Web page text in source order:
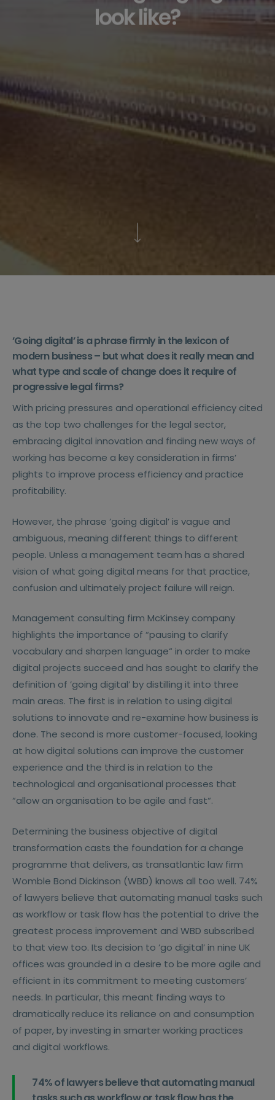
look like?
’Going digital’ is a phrase firmly in the lexicon of
modern business – but what does it really mean and
what type and scale of change does it require of
progressive legal firms?
With pricing pressures and operational efficiency cited
as the top two challenges for the legal sector,
embracing digital innovation and finding new ways of
working has become a key consideration in firms’
plights to improve process efficiency and practice
profitability.
However, the phrase ’going digital’ is vague and
ambiguous, meaning different things to different
people. Unless a management team has a shared
vision of what going digital means for that practice,
confusion and ultimately project failure will reign.
Management consulting firm McKinsey company
highlights the importance of “pausing to clarify
vocabulary and sharpen language“ in order to make
digital projects succeed and has sought to clarify the
definition of ’going digital’ by distilling it into three
main areas. The first is in relation to using digital
solutions to innovate and re-examine how business is
done. The second is more customer-focused, looking
at how digital solutions can improve the customer
experience and the third is in relation to the
technological and organisational processes that
“allow an organisation to be agile and fast“.
Determining the business objective of digital
transformation casts the foundation for a change
programme that delivers, as transatlantic law firm
Womble Bond Dickinson (WBD) knows all too well. 74%
of lawyers believe that automating manual tasks such
as workflow or task flow has the potential to drive the
greatest process improvement and WBD subscribed
to that view too. Its decision to ’go digital’ in nine UK
offices was grounded in a desire to be more agile and
efficient in its commitment to meeting customers’
needs. In particular, this meant finding ways to
dramatically reduce its reliance on and consumption
of paper, by investing in smarter working practices
and digital workflows.
74% of lawyers believe that automating manual